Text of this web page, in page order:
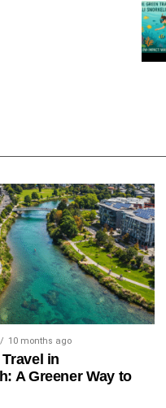
10 months ago
in
A Greener Way to